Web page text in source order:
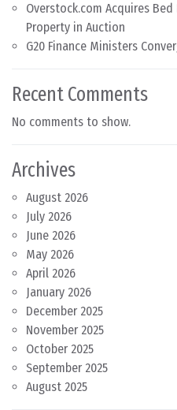
Overstock.com Acquires
Property in Auction
G20 Finance Ministers
Recent Comments
No comments to show.
Archives
August 2026
July 2026
June 2026
May 2026
April 2026
January 2026
December 2025
November 2025
October 2025
September 2025
August 2025